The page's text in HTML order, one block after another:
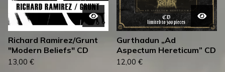
Richard Ramirez/Grunt
"Modern Beliefs" CD
13,00 €
Gurthadun „Ad
Aspectum Hereticum” CD
12,00 €